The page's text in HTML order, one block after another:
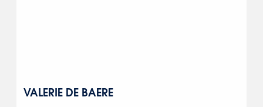
VALERIE DE BAERE